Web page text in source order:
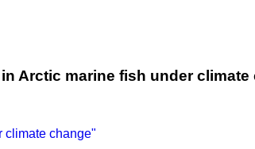
Arctic marine fish under climate
climate change"